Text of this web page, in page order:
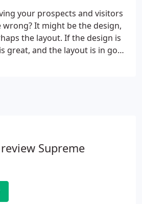
your prospects and visitors
wrong? It might be the design,
the layout. If the design is
great, and the layout is in good
Supreme